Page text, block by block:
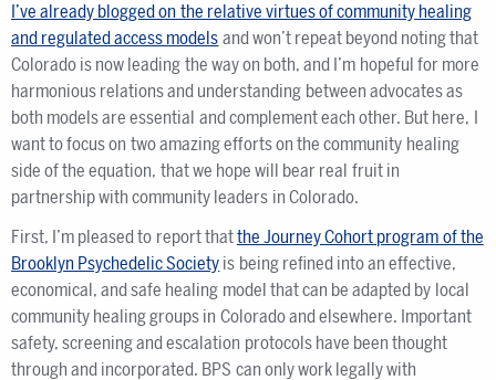
I’ve already blogged on the relative virtues of community healing
and regulated access models and won’t repeat beyond noting that
Colorado is now leading the way on both, and I’m hopeful for more
harmonious relations and understanding between advocates as
both models are essential and complement each other. But here, I
want to focus on two amazing efforts on the community healing
side of the equation, that we hope will bear real fruit in
partnership with community leaders in Colorado.
First, I’m pleased to report thatthe Journey Cohort program of the
Brooklyn Psychedelic Society is being refined into an effective,
economical, and safe healing model that can be adapted by local
community healing groups in Colorado and elsewhere. Important
safety, screening and escalation protocols have been thought
through and incorporated. BPS can only work legally with